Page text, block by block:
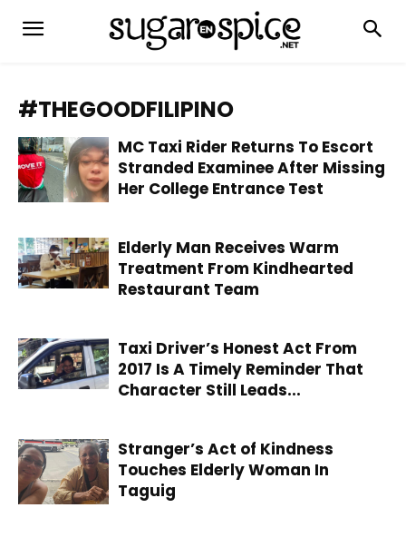
#THEGOODFILIPINO
MC Taxi Rider Returns To Escort
Stranded Examinee After Missing
Her College Entrance Test
Elderly Man Receives Warm
Treatment From Kindhearted
Restaurant Team
Taxi Driver’s Honest Act From
2017 Is A Timely Reminder That
Character Still Leads...
Stranger’s Act of Kindness
Touches Elderly Woman In
Taguig